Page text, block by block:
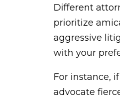
Different
prioritize
aggressive
with your
For instance,
advocate